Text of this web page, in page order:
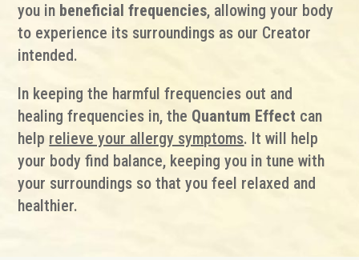
you in beneficial frequencies, allowing your body
to experience its surroundings as our Creator
intended.
In keeping the harmful frequencies out and
healing frequencies in, the Quantum Effect can
help relieve your allergy symptoms. It will help
your body find balance, keeping you in tune with
your surroundings so that you feel relaxed and
healthier.